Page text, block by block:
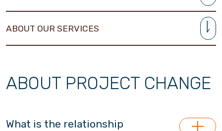
ABOUT OUR SERVICES
ABOUT PROJECT CHANGE
What is the relationship